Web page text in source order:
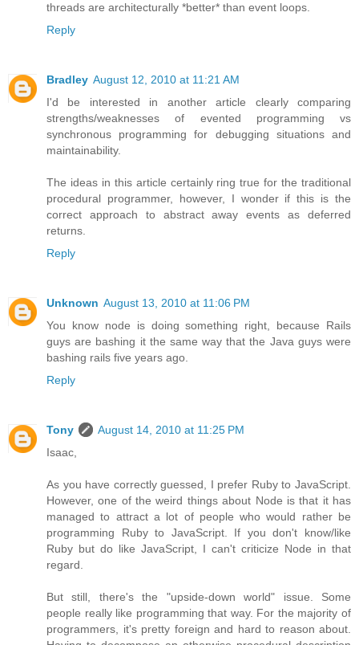
threads are architecturally *better* than event loops.
Reply
Bradley August 12, 2010 at 11:21 AM
I'd be interested in another article clearly comparing
strengths/weaknesses of evented programming vs
synchronous programming for debugging situations and
maintainability.
The ideas in this article certainly ring true for the traditional
procedural programmer, however, I wonder if this is the
correct approach to abstract away events as deferred
returns.
Reply
Unknown August 13, 2010 at 11:06 PM
You know node is doing something right, because Rails
guys are bashing it the same way that the Java guys were
bashing rails five years ago.
Reply
Tony
August 14, 2010 at 11:25 PM
Isaac,
As you have correctly guessed, I prefer Ruby to JavaScript.
However, one of the weird things about Node is that it has
managed to attract a lot of people who would rather be
programming Ruby to JavaScript. If you don't know/like
Ruby but do like JavaScript, I can't criticize Node in that
regard.
But still, there's the "upside-down world" issue. Some
people really like programming that way. For the majority of
programmers, it's pretty foreign and hard to reason about.